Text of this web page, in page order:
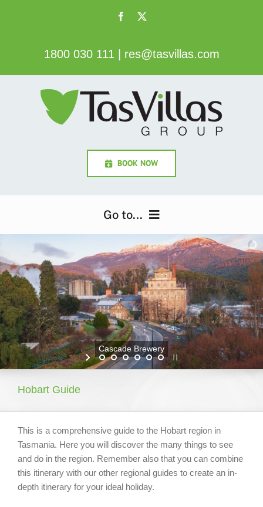
1800 030 111 res@tasvillas.com
BOOK NOW
Go to...
Home
About Tasmania
What To Do Around Tasmania
Our Properties Cascade Brewery
Hobart Guide
This is a comprehensive guide to the Hobart region in
Tasmania. Here you will discover the many things to see
and do in the region. Remember also that you can combine
this itinerary with our other regional guides to create an in-
depth itinerary for your ideal holiday.